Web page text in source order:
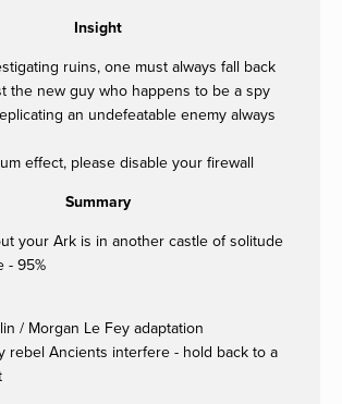
Insight
ruins, one must always fall back
the new guy who happens to be a spy
an undefeatable enemy always
effect, please disable your firewall
Summary
your Ark is in another castle of solitude
- 95%
/ Morgan Le Fey adaptation
rebel Ancients interfere - hold back to a